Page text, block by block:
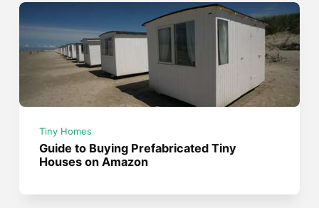
Tiny Homes
Guide to Buying Prefabricated Tiny
Houses on Amazon